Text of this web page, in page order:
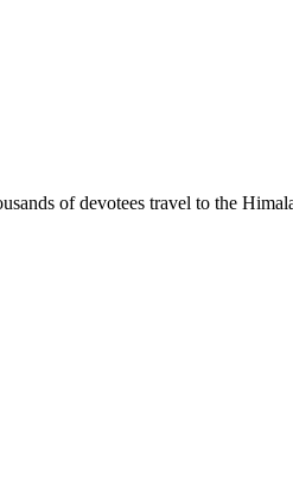
of devotees travel to the